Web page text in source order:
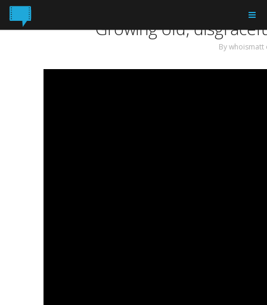
Growing old,
Bywhoismatt